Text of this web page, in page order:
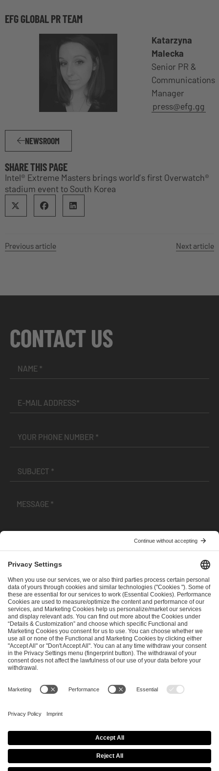
EFG GLOBAL PR TEAM
Katarzyna
Malecka
Senior PR &
Communications
Manager
press@efg.gg
NEWSROOM
SHARE THIS PAGE
Intel® Extreme Masters brings world’s first Overwatch®
stadium event to South Korea
Previous article Next article
CONTACT US
andPrivacy Policy
SEND MESSAGE
CAREER MEDIA RIGHTS
Imprint
Privacy Policy Cookie Policy
Terms of Use
Copyright Policy
Procurement Policy
Whistleblowing